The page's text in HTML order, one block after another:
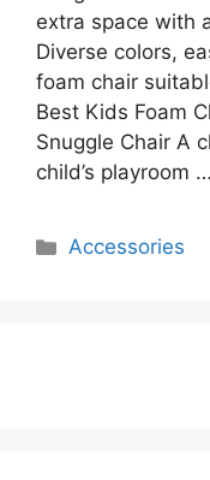
extra space with
Diverse colors,
foam chair
Best Kids Foam
Snuggle Chair A
child’s playroom …
Categories
Accessories